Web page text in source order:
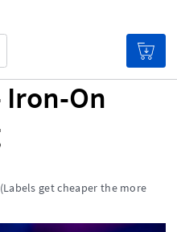
Iron-On
(Labels get cheaper the more